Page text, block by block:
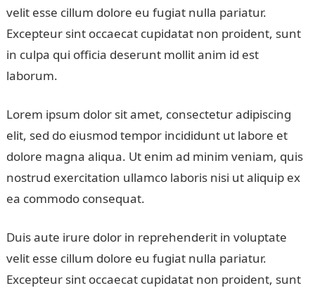
velit esse cillum dolore eu fugiat nulla pariatur.
Excepteur sint occaecat cupidatat non proident, sunt
in culpa qui officia deserunt mollit anim id est
laborum.
Lorem ipsum dolor sit amet, consectetur adipiscing
elit, sed do eiusmod tempor incididunt ut labore et
dolore magna aliqua. Ut enim ad minim veniam, quis
nostrud exercitation ullamco laboris nisi ut aliquip ex
ea commodo consequat.
Duis aute irure dolor in reprehenderit in voluptate
velit esse cillum dolore eu fugiat nulla pariatur.
Excepteur sint occaecat cupidatat non proident, sunt